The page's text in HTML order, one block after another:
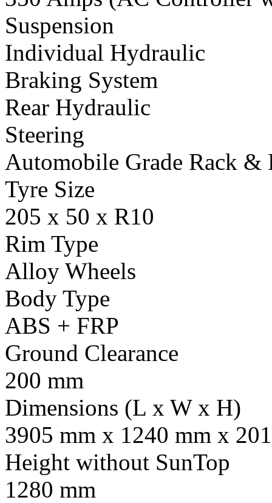
Suspension
Individual Hydraulic
Braking System
Rear Hydraulic
Steering
Automobile Grade Rack &
Tyre Size
205 x 50 x R10
Rim Type
Alloy Wheels
Body Type
ABS + FRP
Ground Clearance
200 mm
Dimensions (L x W x H)
3905 mm x 1240 mm x
Height without SunTop
1280 mm